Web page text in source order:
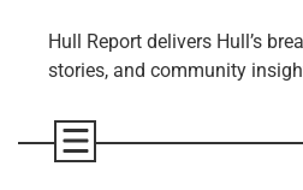
Hull Report delivers Hull’s
stories, and community